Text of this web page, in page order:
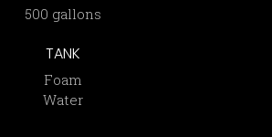
500 gallons
TANK
Foam
Water